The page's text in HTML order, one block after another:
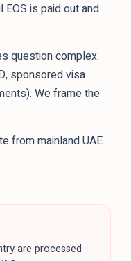
is paid out and
question complex.
sponsored visa
We frame the
from mainland UAE.
are processed